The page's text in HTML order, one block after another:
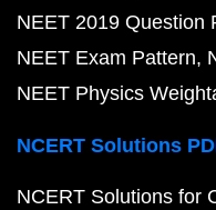
NEET 2019 Question
NEET Exam Pattern
NEET Physics
NCERT Solutions
NCERT Solutions for